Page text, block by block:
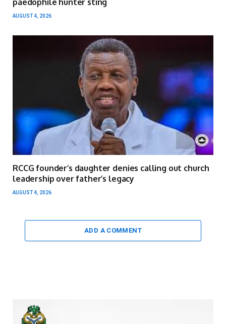
AUGUST 4, 2026
RCCG founder’s daughter denies calling out church
leadership over father’s legacy
AUGUST 4, 2026
ADD A COMMENT
Video
Player